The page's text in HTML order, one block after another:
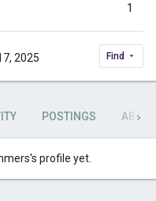
1
2025 Find
POSTINGS ABOUT
profile yet.